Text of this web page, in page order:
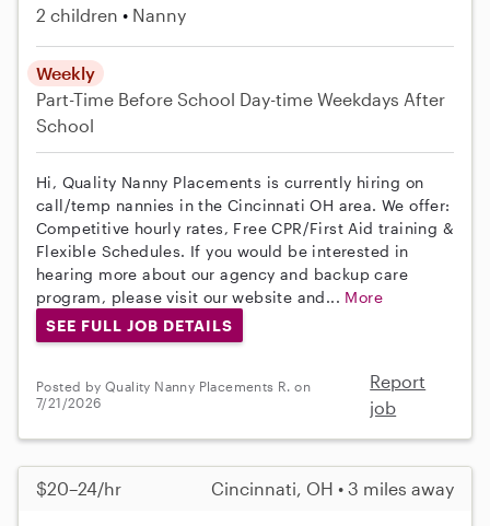
2 children Nanny
Weekly
Part-Time Before School Day-time Weekdays After
School
Hi, Quality Nanny Placements is currently hiring on
call/temp nannies in the Cincinnati OH area. We offer:
Competitive hourly rates, Free CPR/First Aid training &
Flexible Schedules. If you would be interested in
hearing more about our agency and backup care
program, please visit our website and... More
SEE FULL JOB DETAILS
Posted by Quality Nanny Placements R. on
7/21/2026
Report
job
$20–24/hr Cincinnati, OH • 3 miles away